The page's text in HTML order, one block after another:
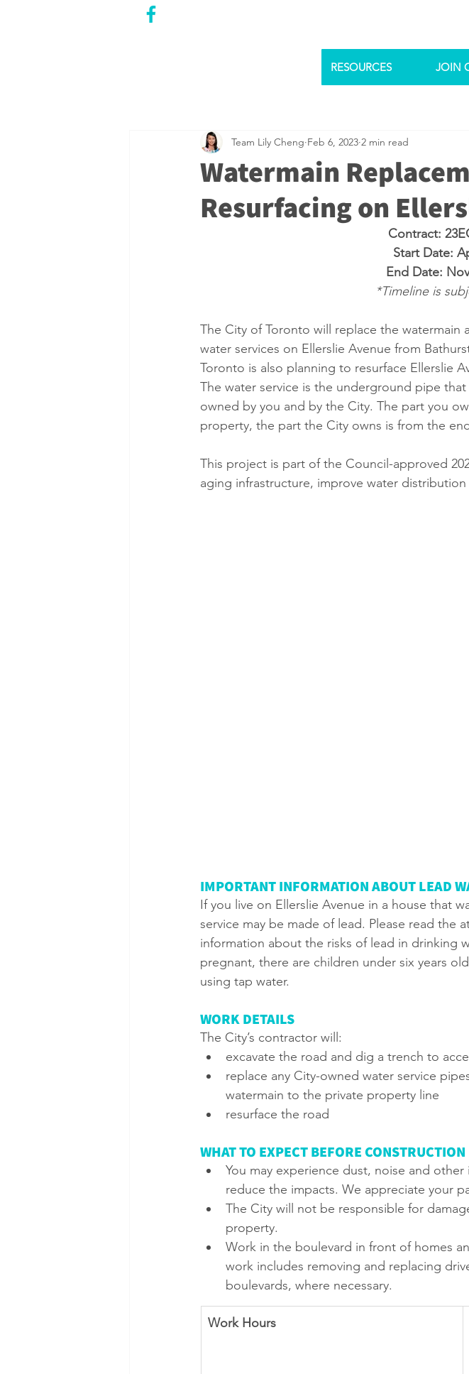
RESOURCES JOIN
Watermain
Resurfacing on
Team Lily Cheng Feb 6, 2023 2 min read
Contract:
Start Date:
End Date:
*Timeline is
The City of Toronto will replace the
water services on Ellerslie Avenue from
Toronto is also planning to resurface Ellerslie
The water service is the underground pipe
owned by you and by the City. The part you
property, the part the City owns is from the
This project is part of the Council-approved
aging infrastructure, improve water
IMPORTANT INFORMATION ABOUT LEAD
If you live on Ellerslie Avenue in a house that
service may be made of lead. Please read the
information about the risks of lead in drinking
pregnant, there are children under six years
using tap water.
WORK DETAILS
The City’s contractor will:
excavate the road and dig a trench to
replace any City-owned water service
watermain to the private property line
resurface the road
WHAT TO EXPECT BEFORE CONSTRUCTION
You may experience dust, noise and
reduce the impacts. We appreciate your
The City will not be responsible for
property.
Work in the boulevard in front of homes
work includes removing and replacing
boulevards, where necessary.
Work Hours